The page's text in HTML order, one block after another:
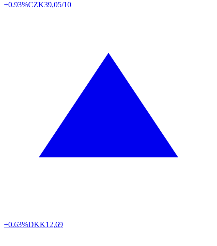
+0.93%CZK39,05/10
+0.63%DKK12,69